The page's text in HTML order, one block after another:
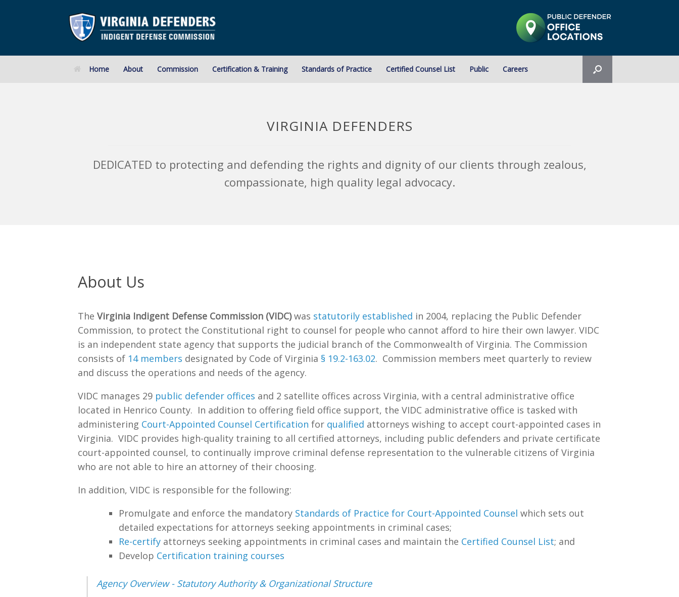
Home About Commission Certification & Training Standards of Practice Certified Counsel List Public Careers
VIRGINIA DEFENDERS
DEDICATED to protecting and defending the rights and dignity of our clients through zealous,
compassionate, high quality legal advocacy.
About Us
The Virginia Indigent Defense Commission (VIDC)was statutorily established in 2004, replacing the Public Defender
Commission, to protect the Constitutional right to counsel for people who cannot afford to hire their own lawyer. VIDC
is an independent state agency that supports the judicial branch of the Commonwealth of Virginia. The Commission
consists of 14 members designated by Code of Virginia § 19.2-163.02. Commission members meet quarterly to review
and discuss the operations and needs of the agency.
VIDC manages 29 public defender offices and 2 satellite offices across Virginia, with a central administrative office
located in Henrico County. In addition to offering field office support, the VIDC administrative office is tasked with
administering Court-Appointed Counsel Certification for qualified attorneys wishing to accept court-appointed cases in
Virginia. VIDC provides high-quality training to all certified attorneys, including public defenders and private certificate
court-appointed counsel, to continually improve criminal defense representation to the vulnerable citizens of Virginia
who are not able to hire an attorney of their choosing.
In addition, VIDC is responsible for the following:
Promulgate and enforce the mandatory Standards of Practice for Court-Appointed Counsel which sets out
detailed expectations for attorneys seeking appointments in criminal cases;
Re-certify attorneys seeking appointments in criminal cases and maintain the Certified Counsel List; and
Develop Certification training courses
Agency Overview - Statutory Authority & Organizational Structure